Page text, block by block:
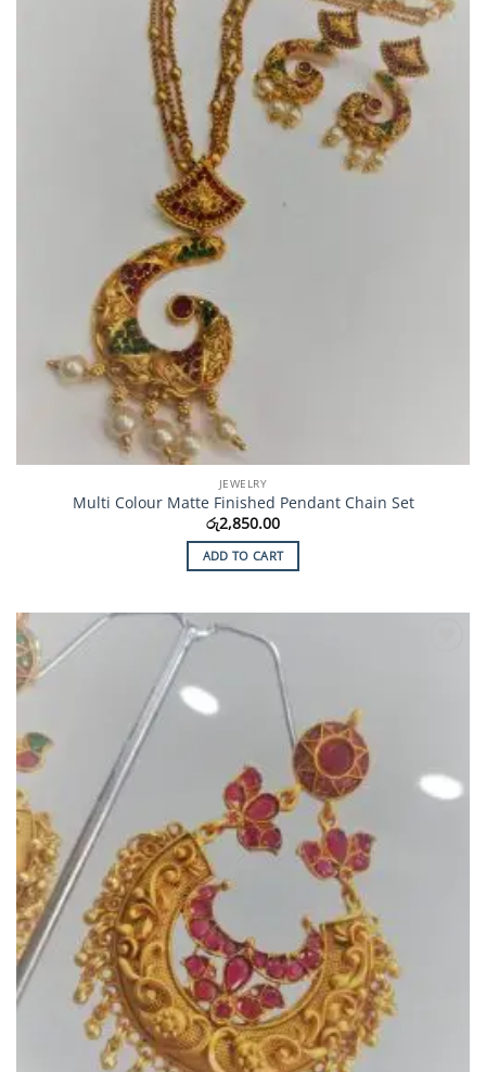
JEWELRY
Multi Colour Matte Finished Pendant Chain Set
රු2,850.00
ADD TO CART